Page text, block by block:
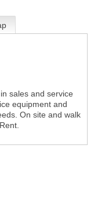
sales and service
equipment and
On site and walk